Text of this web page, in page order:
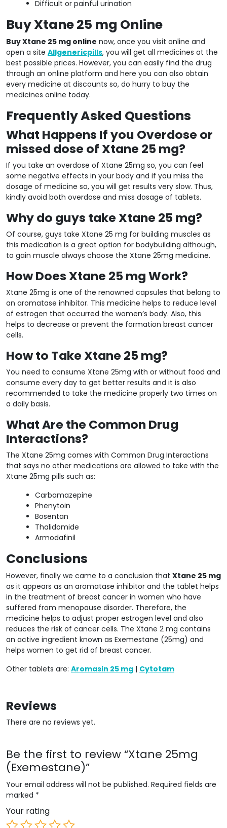
Difficult or painful urination
Buy Xtane 25 mg Online
Buy Xtane 25 mg online now, once you visit online and
open a site Allgenericpills, you will get all medicines at the
best possible prices. However, you can easily find the drug
through an online platform and here you can also obtain
every medicine at discounts so, do hurry to buy the
medicines online today.
Frequently Asked Questions
What Happens If you Overdose or
missed dose of Xtane 25 mg?
If you take an overdose of Xtane 25mg so, you can feel
some negative effects in your body and if you miss the
dosage of medicine so, you will get results very slow. Thus,
kindly avoid both overdose and miss dosage of tablets.
Why do guys take Xtane 25 mg?
Of course, guys take Xtane 25 mg for building muscles as
this medication is a great option for bodybuilding although,
to gain muscle always choose the Xtane 25mg medicine.
How Does Xtane 25 mg Work?
Xtane 25mg is one of the renowned capsules that belong to
an aromatase inhibitor. This medicine helps to reduce level
of estrogen that occurred the women’s body. Also, this
helps to decrease or prevent the formation breast cancer
cells.
How to Take Xtane 25 mg?
You need to consume Xtane 25mg with or without food and
consume every day to get better results and it is also
recommended to take the medicine properly two times on
a daily basis.
What Are the Common Drug
Interactions?
The Xtane 25mg comes with Common Drug Interactions
that says no other medications are allowed to take with the
Xtane 25mg pills such as:
Carbamazepine
Phenytoin
Bosentan
Thalidomide
Armodafinil
Conclusions
However, finally we came to a conclusion that Xtane 25 mg
as it appears as an aromatase inhibitor and the tablet helps
in the treatment of breast cancer in women who have
suffered from menopause disorder. Therefore, the
medicine helps to adjust proper estrogen level and also
reduces the risk of cancer cells. The Xtane 2 mg contains
an active ingredient known as Exemestane (25mg) and
helps women to get rid of breast cancer.
Other tablets are: Aromasin 25 mg | Cytotam
Reviews
There are no reviews yet.
Be the first to review “Xtane 25mg
(Exemestane)”
Your email address will not be published. Required fields are
marked *
Your rating